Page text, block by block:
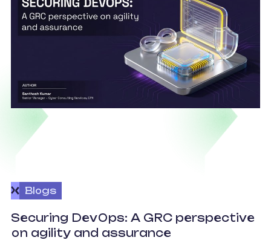
Blogs
Securing DevOps: A GRC perspective
on agility and assurance